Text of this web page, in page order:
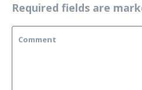
Required fields are